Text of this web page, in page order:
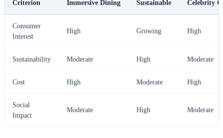
Criterion Immersive Dining Sustainable Celebrity
Consumer
Interest
High Growing High
Sustainability Moderate High Moderate
Cost High Moderate High
Social
Impact
Moderate High Moderate